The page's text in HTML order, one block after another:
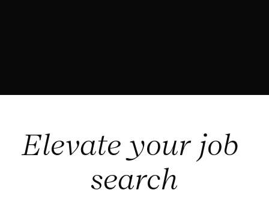
Elevate your job
search